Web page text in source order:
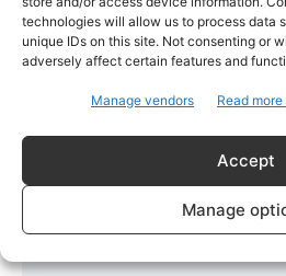
technologies will allow us to process data
unique IDs on this site. Not consenting or
adversely affect certain features and
Manage vendors Read
Accept
Manage
entertainment industry’s
Current evaluations of the
decisions focus on its
public opinion.